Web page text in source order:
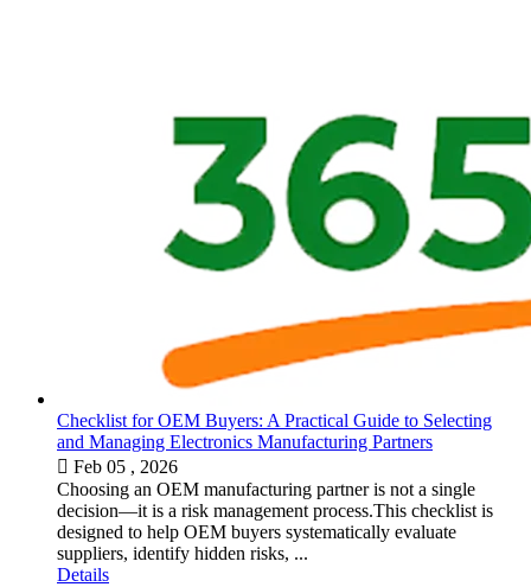
Checklist for OEM Buyers: A Practical Guide to Selecting
and Managing Electronics Manufacturing Partners
 Feb 05 , 2026
Choosing an OEM manufacturing partner is not a single
decision—it is a risk management process.This checklist is
designed to help OEM buyers systematically evaluate
suppliers, identify hidden risks, ...
Details